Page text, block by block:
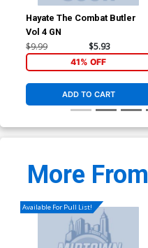
Hayate The Combat Butler
Vol 4 GN
$9.99 $5.93
41% OFF
ADD TO CART
More From
Available For Pull List!